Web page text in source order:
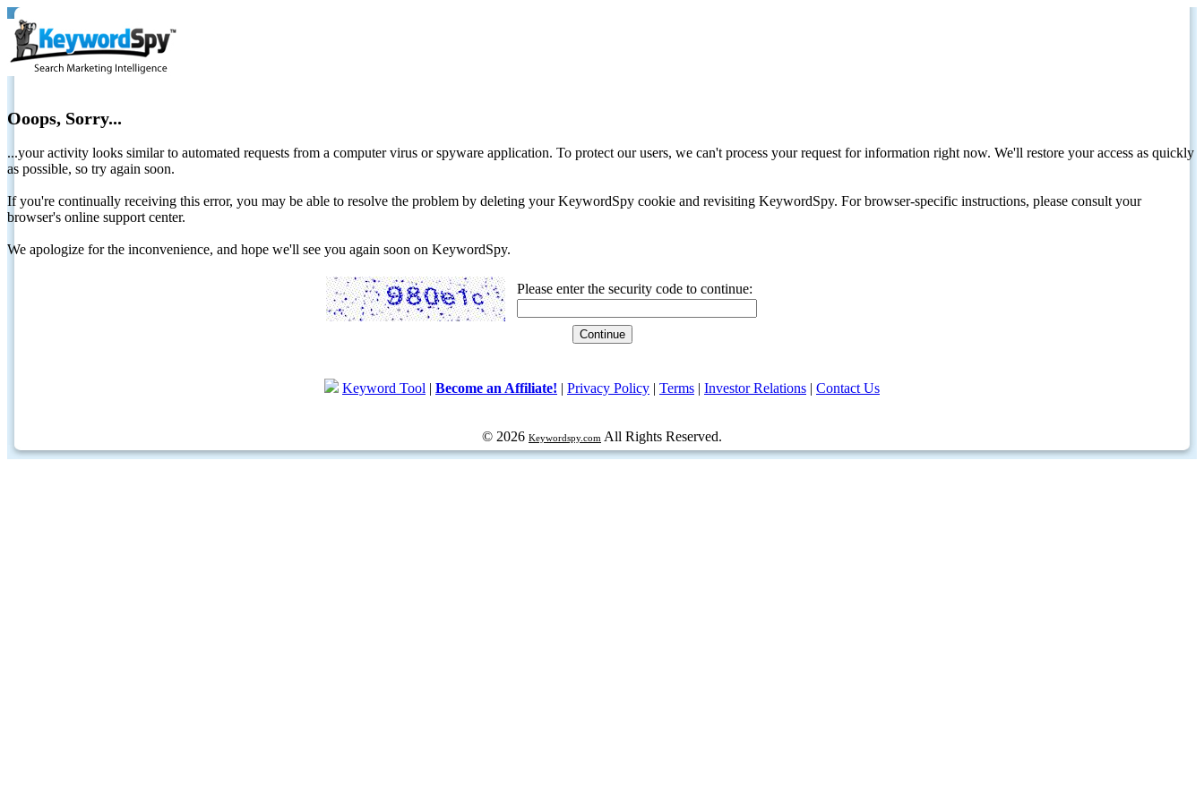
Ooops, Sorry...
...your activity looks similar to automated requests from a computer virus or spyware application. To protect our users, we can't process your request for information right now. We'll restore your access as quickly
as possible, so try again soon.
If you're continually receiving this error, you may be able to resolve the problem by deleting your KeywordSpy cookie and revisiting KeywordSpy. For browser-specific instructions, please consult your
browser's online support center.
We apologize for the inconvenience, and hope we'll see you again soon on KeywordSpy.
Please enter the security code to continue:
Keyword Tool | Become an Affiliate! | Privacy Policy | Terms | Investor Relations | Contact Us
© 2026 Keywordspy.com All Rights Reserved.